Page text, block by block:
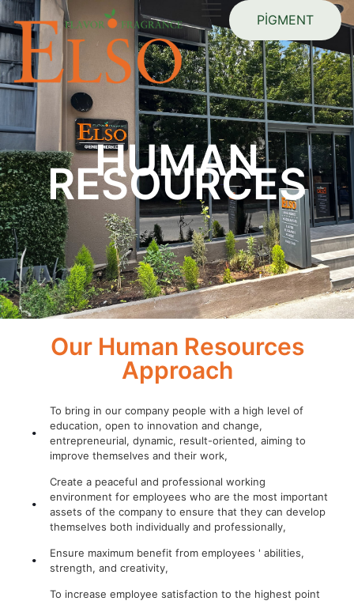
PİGMENT
HUMAN
RESOURCES
Our Human Resources
Approach
To bring in our company people with a high level of
education, open to innovation and change,
entrepreneurial, dynamic, result-oriented, aiming to
improve themselves and their work,
Create a peaceful and professional working
environment for employees who are the most important
assets of the company to ensure that they can develop
themselves both individually and professionally,
Ensure maximum benefit from employees ' abilities,
strength, and creativity,
To increase employee satisfaction to the highest point